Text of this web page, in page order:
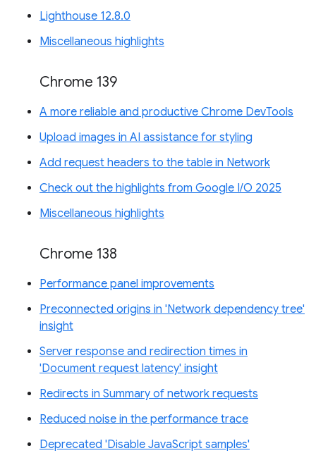
Lighthouse 12.8.0
Miscellaneous highlights
Chrome 139
A more reliable and productive Chrome DevTools
Upload images in AI assistance for styling
Add request headers to the table in Network
Check out the highlights from Google I/O 2025
Miscellaneous highlights
Chrome 138
Performance panel improvements
Preconnected origins in 'Network dependency tree'
insight
Server response and redirection times in
'Document request latency' insight
Redirects in Summary of network requests
Reduced noise in the performance trace
Deprecated 'Disable JavaScript samples'